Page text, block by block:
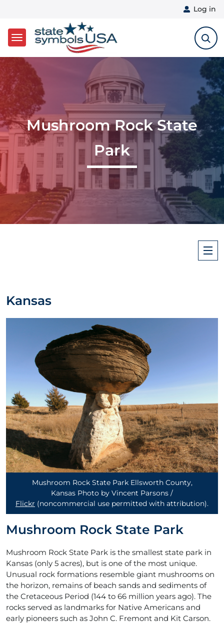
Skip to main content
User
Log in
Mushroom Rock State
Park
Kansas
Mushroom Rock State Park Ellsworth County,
Kansas Photo by Vincent Parsons /
Flickr (noncommercial use permitted with attribution).
Mushroom Rock State Park
Mushroom Rock State Park is the smallest state park in
Kansas (only 5 acres), but is one of the most unique.
Unusual rock formations resemble giant mushrooms on
the horizon, remains of beach sands and sediments of
the Cretaceous Period (144 to 66 million years ago). The
rocks served as landmarks for Native Americans and
early pioneers such as John C. Fremont and Kit Carson.